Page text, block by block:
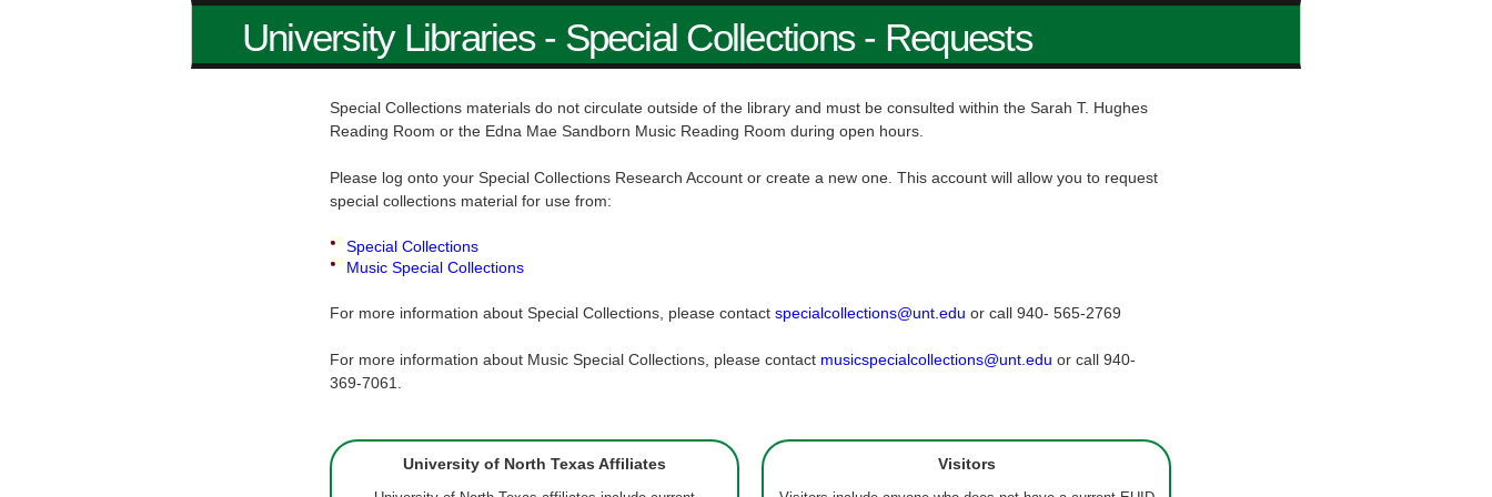
University Libraries - Special Collections - Requests
Special Collections materials do not circulate outside of the library and must be consulted within the Sarah T. Hughes
Reading Room or the Edna Mae Sandborn Music Reading Room during open hours.
Please log onto your Special Collections Research Account or create a new one. This account will allow you to request
special collections material for use from:
Special Collections
Music Special Collections
For more information about Special Collections, please contact specialcollections@unt.edu or call 940- 565-2769
For more information about Music Special Collections, please contact musicspecialcollections@unt.edu or call 940-
369-7061.
University of North Texas Affiliates Visitors